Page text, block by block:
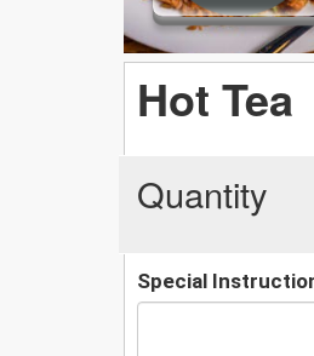
Hot Tea
Quantity
Special